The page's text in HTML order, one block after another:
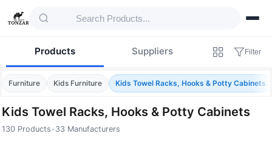
Products Suppliers Filter
Furniture Kids Furniture Kids Towel Racks, Hooks & Potty Cabinets
Kids Towel Racks, Hooks & Potty Cabinets
130 Products •33 Manufacturers